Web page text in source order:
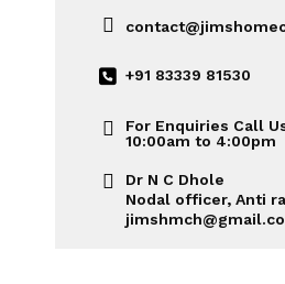
+91 83339 81530
For Enquiries Call
10:00am to 4:00pm
Dr N C Dhole
Nodal officer, Anti